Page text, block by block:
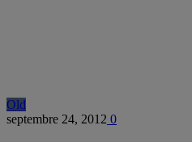
Old
septembre 24, 2012 0